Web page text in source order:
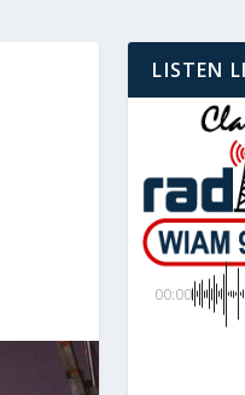
LISTEN
00:00